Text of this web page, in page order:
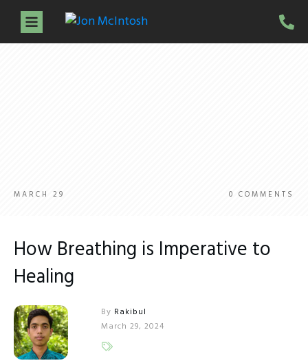
MARCH 29 0 COMMENTS
How Breathing is Imperative to
Healing
By Rakibul
March 29, 2024